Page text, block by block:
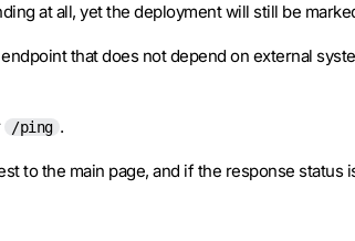
at all, yet the deployment will still be
that does not depend on external
/ping .
to the main page, and if the response status